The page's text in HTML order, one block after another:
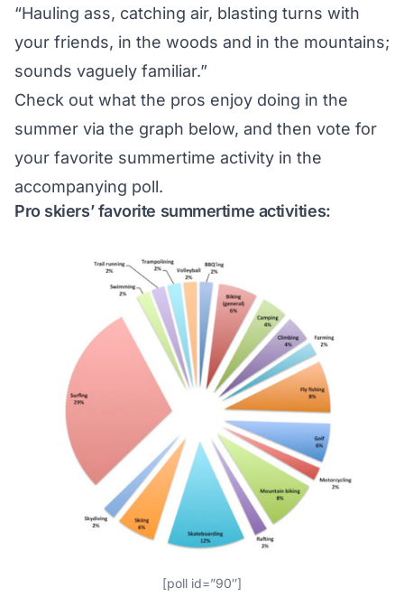
“Hauling ass, catching air, blasting turns with
your friends, in the woods and in the mountains;
sounds vaguely familiar.”
Check out what the pros enjoy doing in the
summer via the graph below, and then vote for
your favorite summertime activity in the
accompanying poll.
Pro skiers’ favorite summertime activities:
[poll id=”90″]